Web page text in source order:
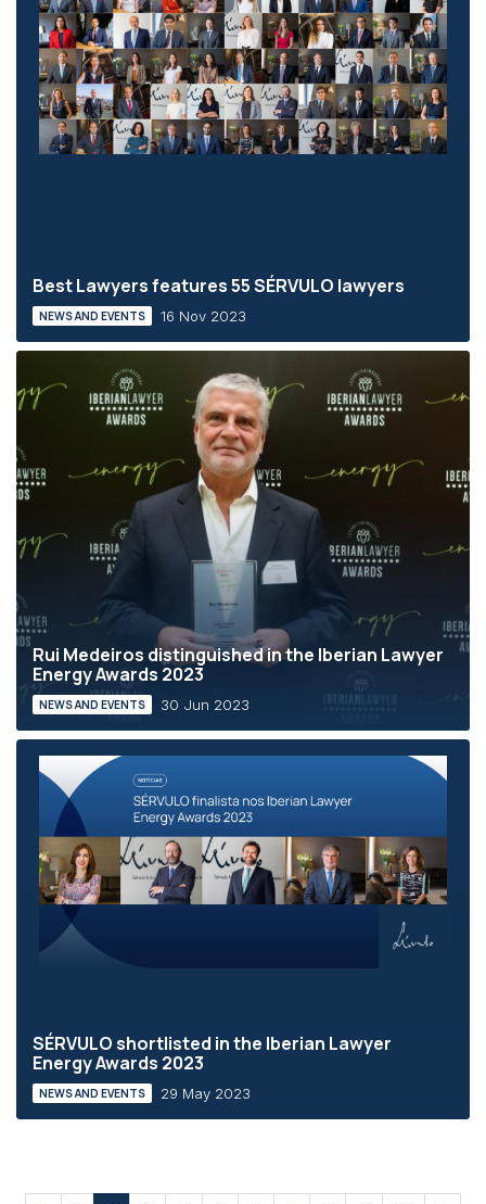
Best Lawyers features 55 SÉRVULO lawyers
NEWS AND EVENTS 16 Nov 2023
Rui Medeiros distinguished in the Iberian Lawyer
Energy Awards 2023
NEWS AND EVENTS 30 Jun 2023
SÉRVULO shortlisted in the Iberian Lawyer
Energy Awards 2023
NEWS AND EVENTS 29 May 2023